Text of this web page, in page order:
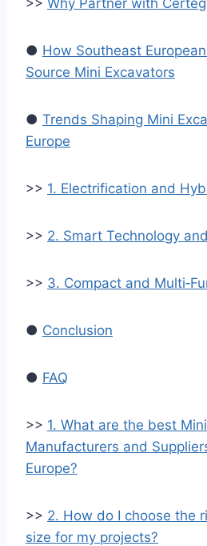
>> Why Partner with
● How Southeast
Source Mini Excavators
● Trends Shaping Mini
Europe
>> 1. Electrification and
>> 2. Smart Technology
>> 3. Compact and
● Conclusion
● FAQ
>> 1. What are the best
Manufacturers and
Europe?
>> 2. How do I choose the
size for my projects?